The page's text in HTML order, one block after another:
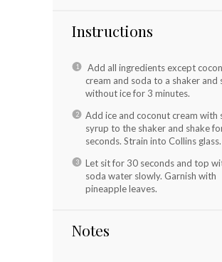
Instructions
Add all ingredients except
cream and soda to a shaker and
without ice for 3 minutes.
Add ice and coconut cream with
syrup to the shaker and shake
seconds. Strain into Collins glass.
Let sit for 30 seconds and top
soda water slowly. Garnish with
pineapple leaves.
Notes